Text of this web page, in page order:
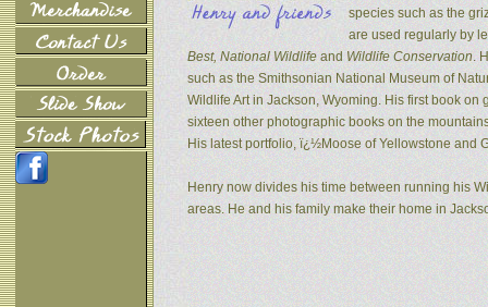
species such as the
are used regularly by
Best, National Wildlife and Wildlife Conservation.
such as the Smithsonian National Museum of
Wildlife Art in Jackson, Wyoming. His first book
sixteen other photographic books on the
His latest portfolio, ï¿½Moose of Yellowstone and
Henry now divides his time between running his
areas. He and his family make their home in